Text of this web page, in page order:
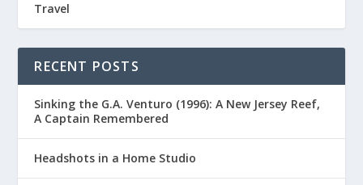
Travel
RECENT POSTS
Sinking the G.A. Venturo (1996): A New Jersey Reef,
A Captain Remembered
Headshots in a Home Studio